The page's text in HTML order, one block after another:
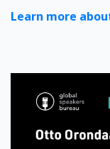
Learn more